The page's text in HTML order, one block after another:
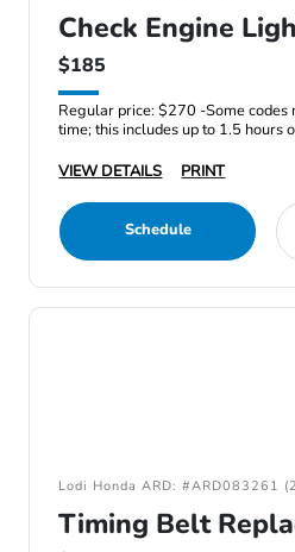
Check Engine
$185
Regular price: $270 -Some codes
time; this includes up to 1.5 hours
VIEW DETAILS
PRINT
Schedule
Lodi Honda ARD: #ARD083261
Timing Belt